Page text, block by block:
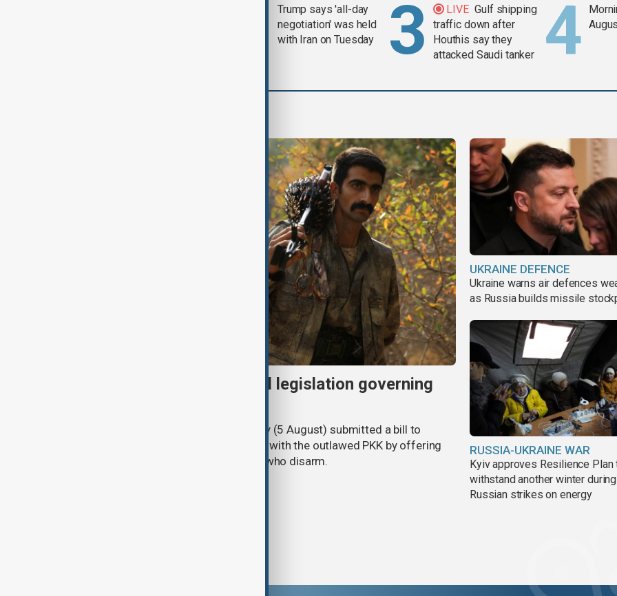
Trump says 'all-day
negotiation' was held
with Iran on Tuesday
LIVE Gulf shipping
traffic down after
Houthis say they
attacked Saudi tanker
Turkish parliament to mull legislation governing
Türkiye's ruling alliance on Wednesday (5 August) submitted a bill to
parliament aimed at advancing peace with the outlawed PKK by offering
legal protections to former militants who disarm.
UKRAINE DEFENCE
Ukraine warns air defences
as Russia builds missile
RUSSIA-UKRAINE WAR
Kyiv approves Resilience Plan
withstand another winter during
Russian strikes on energy